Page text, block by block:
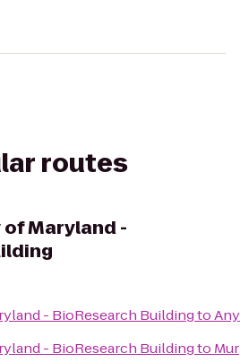
routes
Maryland -
- BioResearch Buildingto
- BioResearch Buildingto